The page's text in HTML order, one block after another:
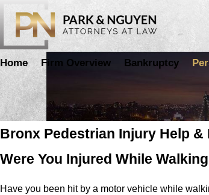
Home Firm Overview Bankruptcy
Pedestrian and Bicycle Accidents
Bronx Pedestrian Injury Help &
Were You Injured While
Have you been hit by a motor vehicle while